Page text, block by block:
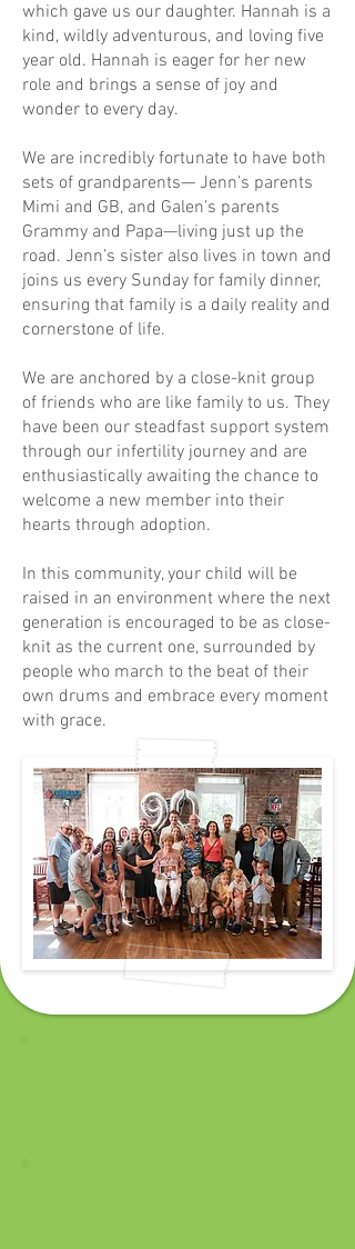
which gave us our daughter. Hannah is a
kind, wildly adventurous, and loving five
year old. Hannah is eager for her new
role and brings a sense of joy and
wonder to every day.
We are incredibly fortunate to have both
sets of grandparents— Jenn’s parents
Mimi and GB, and Galen’s parents
Grammy and Papa—living just up the
road. Jenn’s sister also lives in town and
joins us every Sunday for family dinner,
ensuring that family is a daily reality and
cornerstone of life.
We are anchored by a close-knit group
of friends who are like family to us. They
have been our steadfast support system
through our infertility journey and are
enthusiastically awaiting the chance to
welcome a new member into their
hearts through adoption.
In this community, your child will be
raised in an environment where the next
generation is encouraged to be as close-
knit as the current one, surrounded by
people who march to the beat of their
own drums and embrace every moment
with grace.